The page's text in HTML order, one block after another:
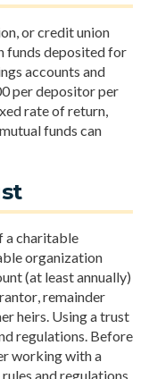
or credit union
funds deposited for
accounts and
per depositor per
rate of return,
funds can
a charitable
organization
(at least annually)
remainder
heirs. Using a trust
regulations. Before
working with a
and regulations.